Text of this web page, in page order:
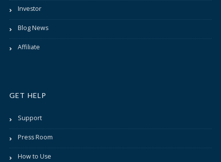
Investor
Blog News
Affiliate
GET HELP
Support
Press Room
How to Use